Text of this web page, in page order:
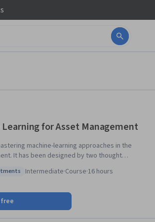
for Asset Management
machine-learning approaches in the
It has been designed by two thought
Starting from the basics, they will help you
followed by an in-depth discussion of the
Intermediate·Course·16 hours